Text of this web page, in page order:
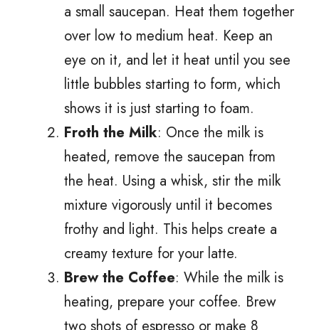
a small saucepan. Heat them together
over low to medium heat. Keep an
eye on it, and let it heat until you see
little bubbles starting to form, which
shows it is just starting to foam.
Froth the Milk: Once the milk is
heated, remove the saucepan from
the heat. Using a whisk, stir the milk
mixture vigorously until it becomes
frothy and light. This helps create a
creamy texture for your latte.
Brew the Coffee: While the milk is
heating, prepare your coffee. Brew
two shots of espresso or make 8